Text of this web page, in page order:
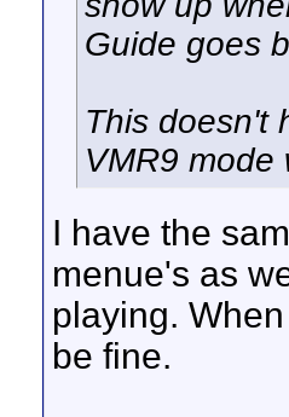
Guide goes
This doesn't
VMR9 mode
I have the
menue's as
playing.
be fine.